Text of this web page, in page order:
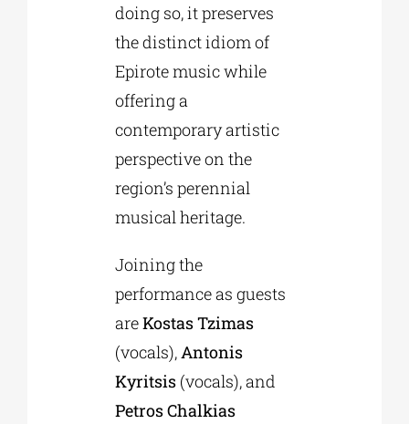
doing so, it preserves
the distinct idiom of
Epirote music while
offering a
contemporary artistic
perspective on the
region’s perennial
musical heritage.
Joining the
performance as guests
areKostas Tzimas
(vocals), Antonis
Kyritsis(vocals), and
Petros Chalkias